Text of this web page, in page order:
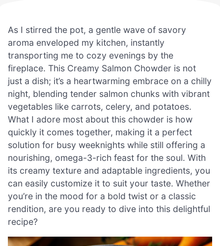
As I stirred the pot, a gentle wave of savory
aroma enveloped my kitchen, instantly
transporting me to cozy evenings by the
fireplace. This Creamy Salmon Chowder is not
just a dish; it’s a heartwarming embrace on a chilly
night, blending tender salmon chunks with vibrant
vegetables like carrots, celery, and potatoes.
What I adore most about this chowder is how
quickly it comes together, making it a perfect
solution for busy weeknights while still offering a
nourishing, omega-3-rich feast for the soul. With
its creamy texture and adaptable ingredients, you
can easily customize it to suit your taste. Whether
you’re in the mood for a bold twist or a classic
rendition, are you ready to dive into this delightful
recipe?